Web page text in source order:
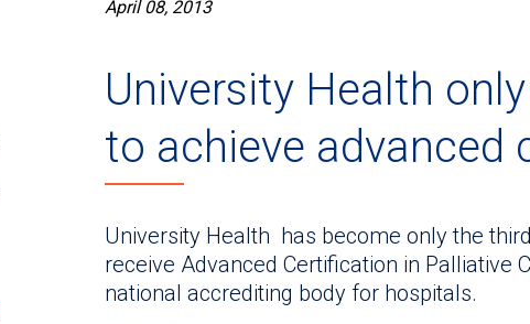
April 08, 2013
University Health
to achieve advanced
University Health has become only the
receive Advanced Certification in Palliative
national accrediting body for hospitals.